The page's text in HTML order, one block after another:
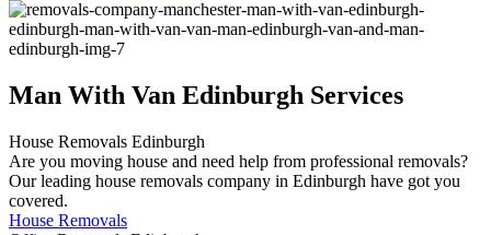
Man With Van Edinburgh Services
House Removals Edinburgh
Are you moving house and need help from professional removals?
Our leading house removals company in Edinburgh have got you
covered.
House Removals